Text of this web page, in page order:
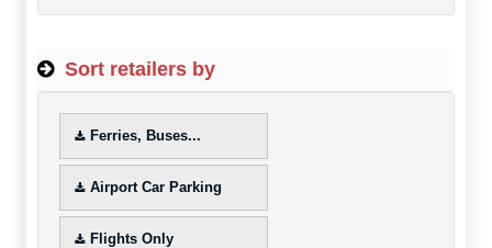
How it Works
Sort retailers by
Ferries, Buses...
Airport Car Parking
Flights Only